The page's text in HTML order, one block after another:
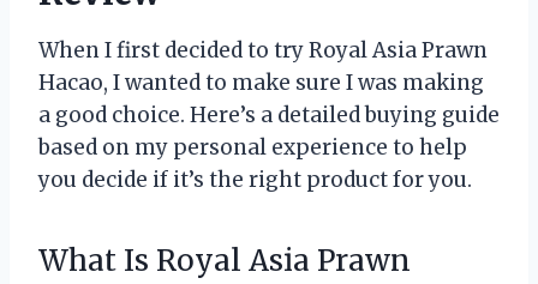
When I first decided to try Royal Asia Prawn
Hacao, I wanted to make sure I was making
a good choice. Here’s a detailed buying guide
based on my personal experience to help
you decide if it’s the right product for you.
What Is Royal Asia Prawn